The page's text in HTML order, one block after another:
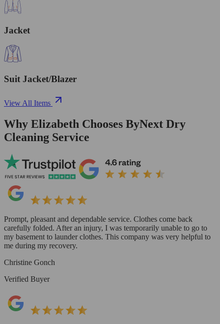
Jacket
Suit Jacket/Blazer
View All Items
Why Elizabeth Chooses ByNext Dry
Cleaning Service
Prompt, pleasant and dependable service. Clothes come back
carefully folded. After an injury, I was temporarily unable to go to
my basement to launder clothes. This company was very helpful to
me during my recovery.
Christine Gonch
Verified Buyer